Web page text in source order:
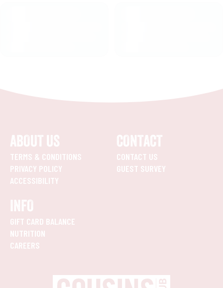
ABOUT US
TERMS & CONDITIONS
PRIVACY POLICY
ACCESSIBILITY
CONTACT
CONTACT US
GUEST SURVEY
INFO
GIFT CARD BALANCE
NUTRITION
CAREERS